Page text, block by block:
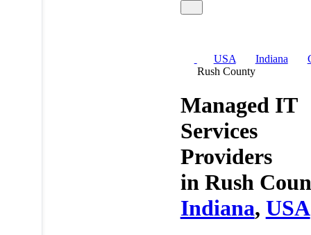
USA Indiana
Rush County
Managed IT
Services
Providers
in Rush
Indiana, USA